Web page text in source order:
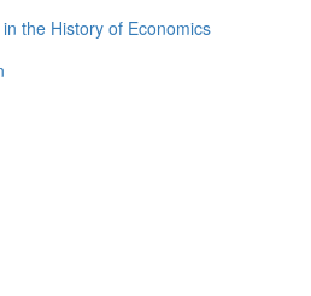
the History of Economics